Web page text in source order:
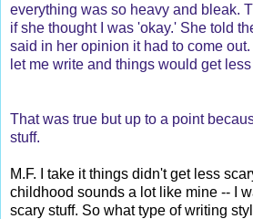
everything was so heavy and bleak.
if she thought I was 'okay.' She told
said in her opinion it had to come
let me write and things would get
That was true but up to a point
stuff.
M.F. I take it things didn't get less
childhood sounds a lot like mine -- I
scary stuff. So what type of writing